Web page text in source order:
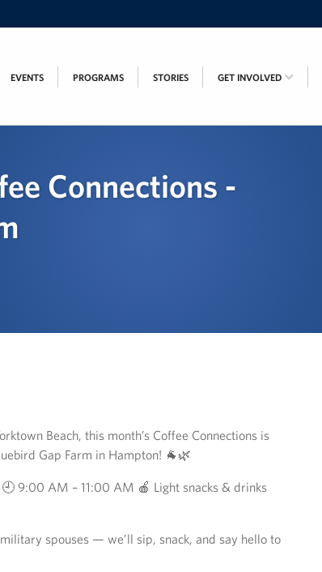
EVENTS PROGRAMS STORIES GET INVOLVED
Connections -
Beach, this month’s Coffee Connections is
Gap Farm in Hampton! 🐐🌿
9:00 AM – 11:00 AM 🍎 Light snacks & drinks
spouses — we’ll sip, snack, and say hello to